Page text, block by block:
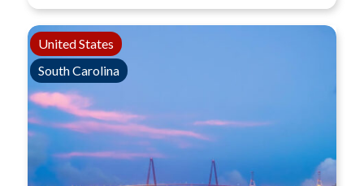
United States
South Carolina